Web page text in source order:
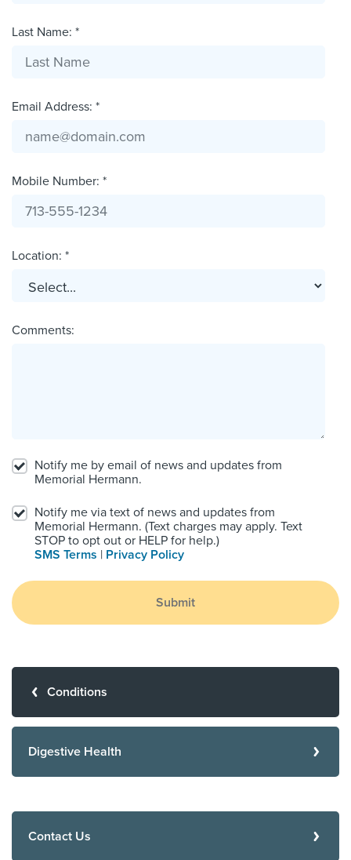
Last Name: *
Email Address: *
Mobile Number: *
Location: *
Comments:
Notify me by email of news and updates from
Memorial Hermann.
Notify me via text of news and updates from
Memorial Hermann. (Text charges may apply. Text
STOP to opt out or HELP for help.)
SMS Terms | Privacy Policy
Submit
Conditions
Digestive Health
Contact Us